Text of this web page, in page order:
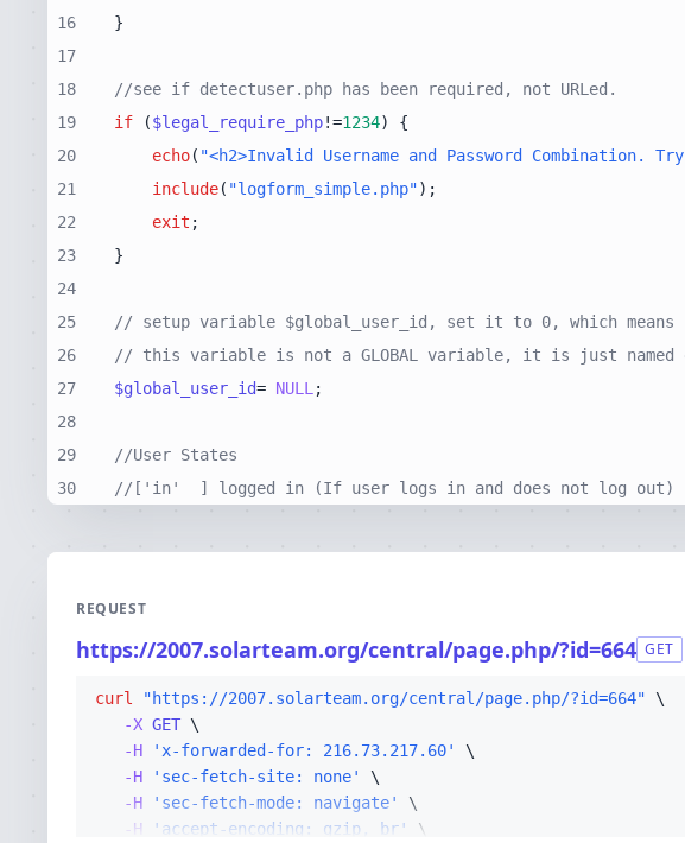
16
17
18
19
20
21
22
23
24
25
26
27
28
29
30
//see if detectuser.php has been required, not URLed.
if ($legal_require_php!=1234
echo( "<h2>Invalid Username and Password Combination.
include( "logform_simple.php"
exit
// setup variable $global_user_id, set it to 0, which means
// this variable is not a GLOBAL variable, it is just
$global_user_id= NULL
//User States
//['in'  ] logged in (If user logs in and does not log out)
REQUEST
https://2007.solarteam.org/central/page.php/?id=664 GET
curl "https://2007.solarteam.org/central/page.php/?id=664"
-X GET
-H
'x-forwarded-for: 216.73.217.60'
-H
'sec-fetch-site: none'
-H
'sec-fetch-mode: navigate'
-H
'accept-encoding: gzip, br'